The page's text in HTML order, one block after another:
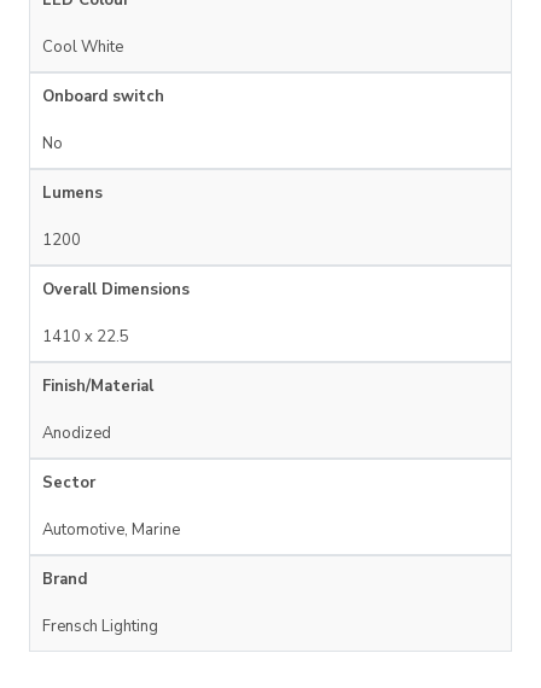
Cool White
Onboard switch
No
Lumens
1200
Overall Dimensions
1410 x 22.5
Finish/Material
Anodized
Sector
Automotive, Marine
Brand
Frensch Lighting